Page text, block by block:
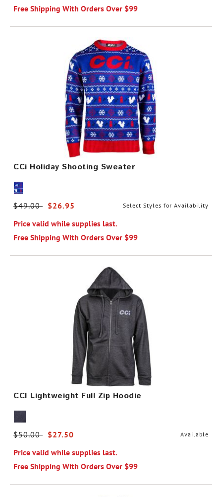
Free Shipping With Orders Over $99
CCi Holiday Shooting Sweater
Price reduced from
$49.00 to$26.95 Select Styles for Availability
Price valid while supplies last.
Free Shipping With Orders Over $99
CCI Lightweight Full Zip Hoodie
Price reduced from
$50.00 to$27.50 Available
Price valid while supplies last.
Free Shipping With Orders Over $99